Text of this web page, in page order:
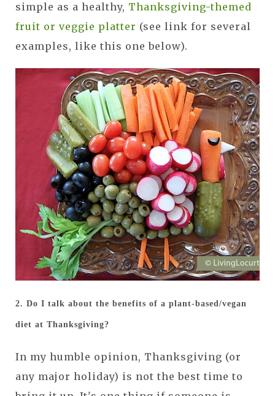
simple as a healthy, Thanksgiving-themed
fruit or veggie platter (see link for several
examples, like this one below).
2. Do I talk about the benefits of a plant-based/vegan
diet at Thanksgiving?
In my humble opinion, Thanksgiving (or
any major holiday) is not the best time to